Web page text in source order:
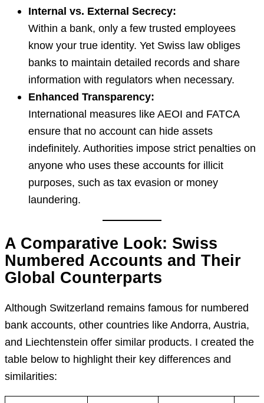
Internal vs. External Secrecy:
Within a bank, only a few trusted employees
know your true identity. Yet Swiss law obliges
banks to maintain detailed records and share
information with regulators when necessary.
Enhanced Transparency:
International measures like AEOI and FATCA
ensure that no account can hide assets
indefinitely. Authorities impose strict penalties on
anyone who uses these accounts for illicit
purposes, such as tax evasion or money
laundering.
A Comparative Look: Swiss
Numbered Accounts and Their
Global Counterparts
Although Switzerland remains famous for numbered
bank accounts, other countries like Andorra, Austria,
and Liechtenstein offer similar products. I created the
table below to highlight their key differences and
similarities: